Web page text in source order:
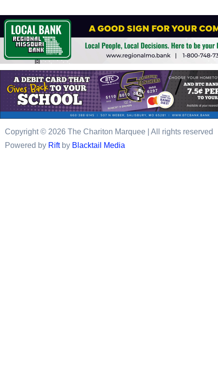
Copyright © 2026 The Chariton Marquee | All rights reserved
Powered by Riftby Blacktail Media